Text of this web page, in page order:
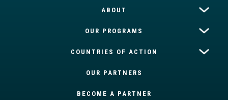
ABOUT
OUR PROGRAMS
COUNTRIES OF ACTION
OUR PARTNERS
BECOME A PARTNER